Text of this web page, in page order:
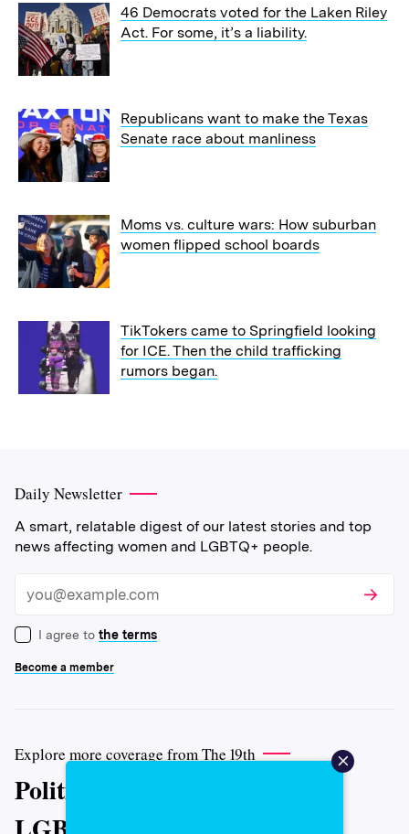
46 Democrats voted for the Laken Riley
Act. For some, it’s a liability.
Republicans want to make the Texas
Senate race about manliness
Moms vs. culture wars: How suburban
women flipped school boards
TikTokers came to Springfield looking
for ICE. Then the child trafficking
rumors began.
Daily Newsletter
A smart, relatable digest of our latest stories and top
news affecting women and LGBTQ+ people.
Email
I agree to the terms
Become a member
Explore more coverage from The 19th
Politics